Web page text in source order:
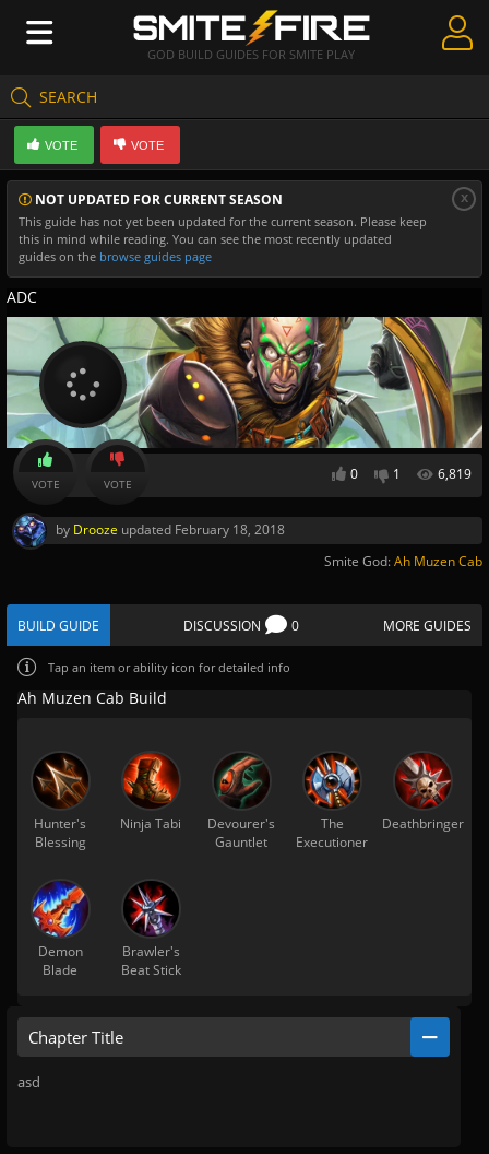
GOD BUILD GUIDES FOR SMITE PLAY
SEARCH
Create Guides
Guides & Builds
Gods & Database
Community
NOT UPDATED FOR CURRENT SEASON
This guide has not yet been updated for the current season. Please keep
this in mind while reading. You can see the most recently updated
guides on the browse guides page
x
VOTE VOTE
ADC
0 1 6,819
VOTE VOTE
by Drooze updated February 18, 2018
Smite God:Ah Muzen Cab
BUILD GUIDE DISCUSSION 0 MORE GUIDES
Tap an item or ability icon for detailed info
Ah Muzen Cab Build
Hunter's
Blessing
Ninja Tabi
Devourer's
Gauntlet
The
Executioner
Deathbringer
Demon
Blade
Brawler's
Beat Stick
Chapter Title
asd